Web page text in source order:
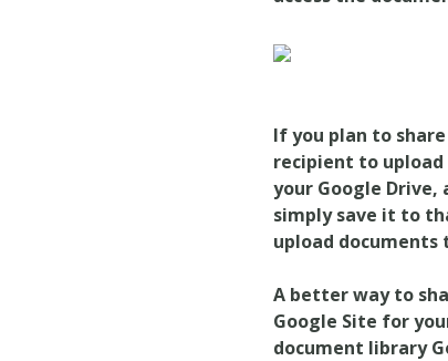
If you plan to
recipient to
your Google
simply save it to
upload documents
A better way to
Google Site for
document library